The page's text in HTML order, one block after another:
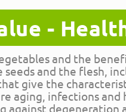
-
and the
and the flesh,
give the
aging, infections and
degeneration